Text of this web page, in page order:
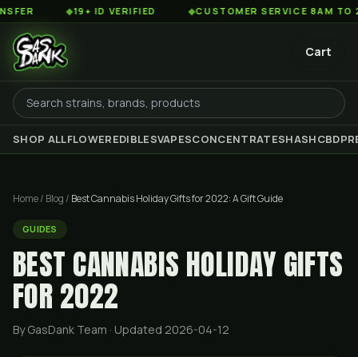
◆19+ ID VERIFIED ◆CUSTOMER SERVICE 8AM TO 2AM EST
Cart
SHOP ALLFLOWEREDIBLESVAPESCONCENTRATESHASHCBD
Home/ Blog / Best Cannabis Holiday Gifts for 2022: A Gift Guide
GUIDES
BEST CANNABIS HOLIDAY GIFTS
FOR 2022
By GasDank Team · Updated 2026-04-12